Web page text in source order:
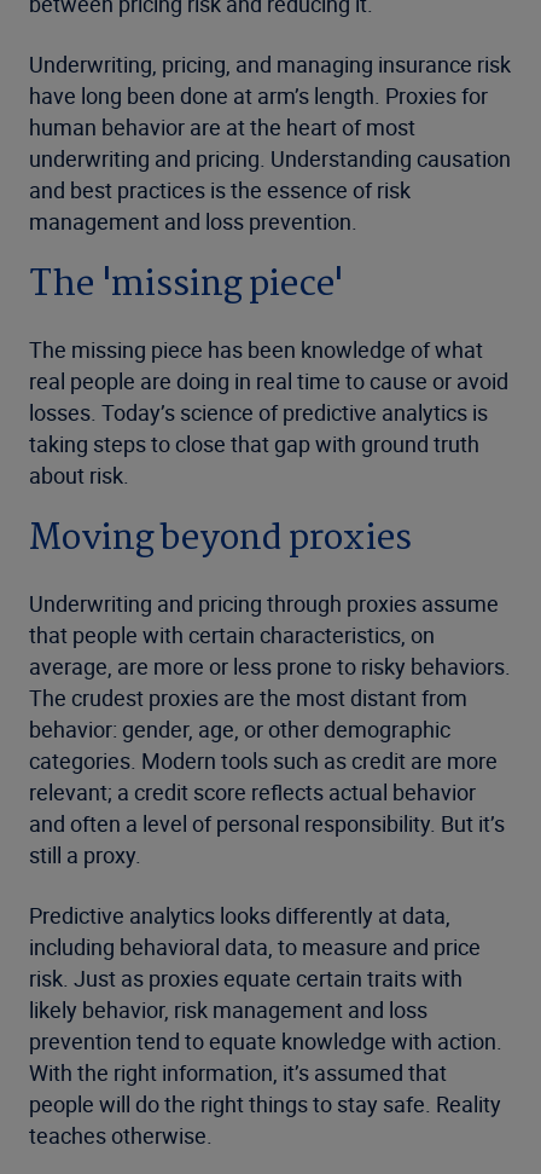
Underwriting, pricing, and managing insurance risk
have long been done at arm’s length. Proxies for
human behavior are at the heart of most
underwriting and pricing. Understanding causation
and best practices is the essence of risk
management and loss prevention.
The 'missing piece'
The missing piece has been knowledge of what
real people are doing in real time to cause or avoid
losses. Today’s science of predictive analytics is
taking steps to close that gap with ground truth
about risk.
Moving beyond proxies
Underwriting and pricing through proxies assume
that people with certain characteristics, on
average, are more or less prone to risky behaviors.
The crudest proxies are the most distant from
behavior: gender, age, or other demographic
categories. Modern tools such as credit are more
relevant; a credit score reflects actual behavior
and often a level of personal responsibility. But it’s
still a proxy.
Predictive analytics looks differently at data,
including behavioral data, to measure and price
risk. Just as proxies equate certain traits with
likely behavior, risk management and loss
prevention tend to equate knowledge with action.
With the right information, it’s assumed that
people will do the right things to stay safe. Reality
teaches otherwise.